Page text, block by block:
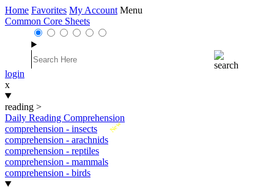
Home Favorites My Account Menu
Common Core Sheets
login
x
reading >
Daily Reading Comprehension
New
comprehension - insects
comprehension - arachnids
comprehension - reptiles
comprehension - mammals
comprehension - birds